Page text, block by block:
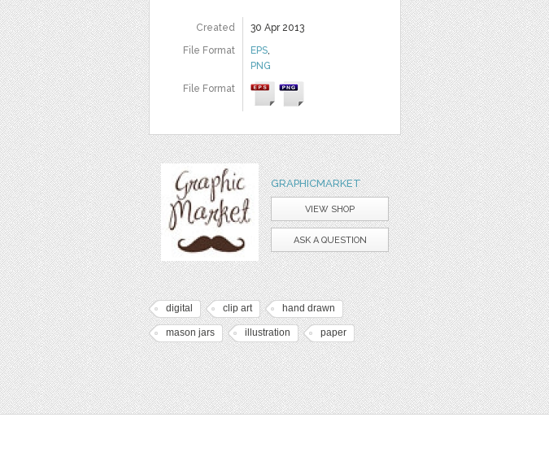
Created
30 Apr 2013
File Format
EPS,
PNG
File Format
GRAPHICMARKET
VIEW SHOP
ASK A QUESTION
digital clip art hand drawn
mason jars illustration paper